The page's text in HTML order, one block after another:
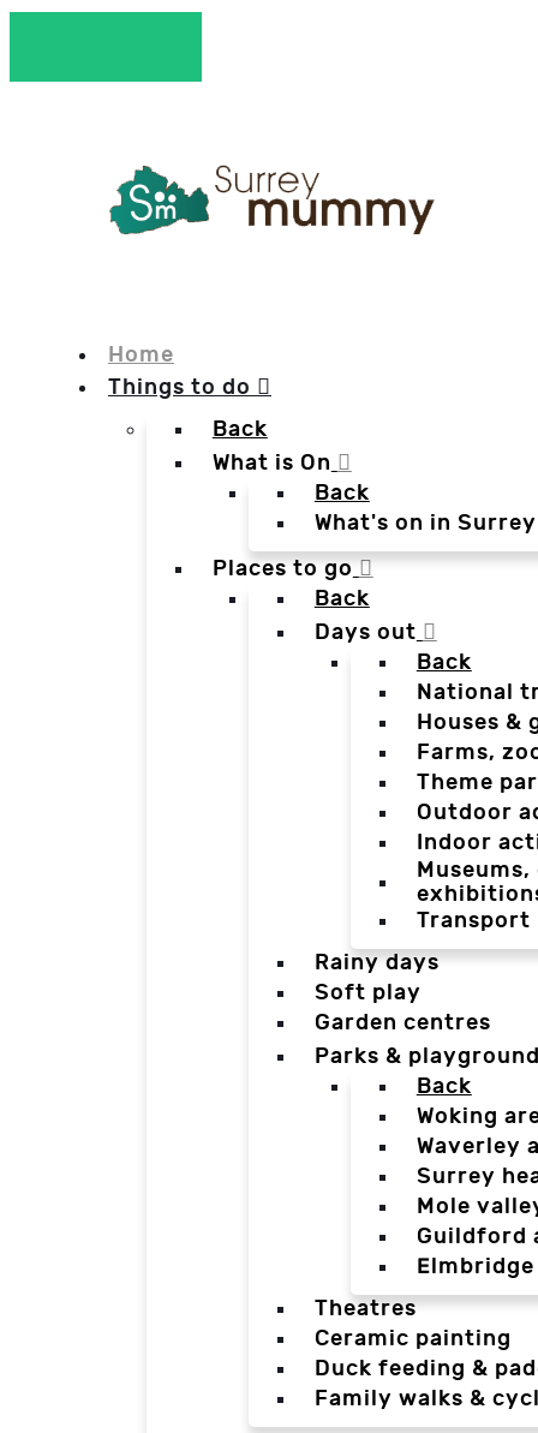
Home
Things to do
Back
What is On
Back
What's on in
Places to go
Back
Days out
Back
National
Houses &
Farms,
Theme
Outdoor
Indoor
Transport
Rainy days
Soft play
Garden centres
Parks &
Back
Woking
Waverley
Surrey
Mole
Guildford
Theatres
Ceramic painting
Duck feeding &
Family walks &